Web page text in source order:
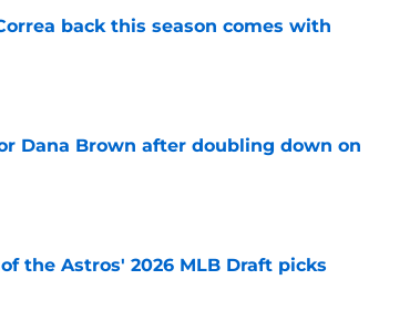
back this season comes with
Dana Brown after doubling down on
the Astros' 2026 MLB Draft picks